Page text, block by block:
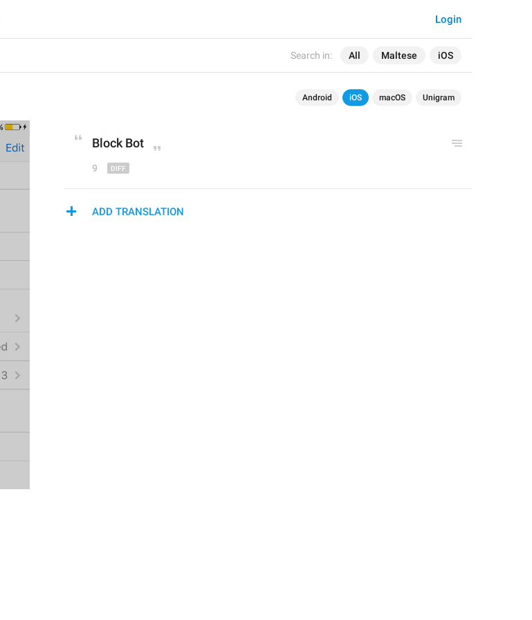
Search in: All Maltese iOS
Login
Android iOS macOS Unigram
Block Bot
9
ADD TRANSLATION